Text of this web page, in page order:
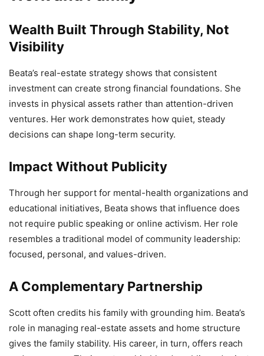
Wealth Built Through Stability, Not
Visibility
Beata’s real-estate strategy shows that consistent
investment can create strong financial foundations. She
invests in physical assets rather than attention-driven
ventures. Her work demonstrates how quiet, steady
decisions can shape long-term security.
Impact Without Publicity
Through her support for mental-health organizations and
educational initiatives, Beata shows that influence does
not require public speaking or online activism. Her role
resembles a traditional model of community leadership:
focused, personal, and values-driven.
A Complementary Partnership
Scott often credits his family with grounding him. Beata’s
role in managing real-estate assets and home structure
gives the family stability. His career, in turn, offers reach